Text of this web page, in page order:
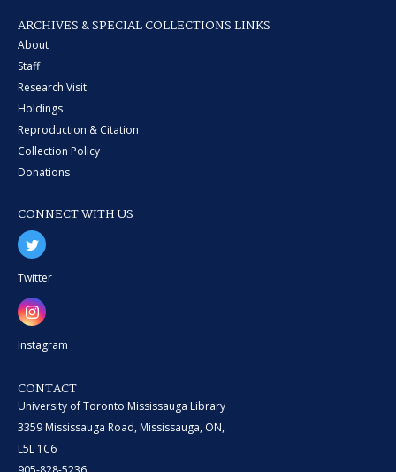
ARCHIVES & SPECIAL COLLECTIONS LINKS
About
Staff
Research Visit
Holdings
Reproduction & Citation
Collection Policy
Donations
CONNECT WITH US
Twitter
Instagram
CONTACT
University of Toronto Mississauga Library
3359 Mississauga Road, Mississauga, ON,
L5L 1C6